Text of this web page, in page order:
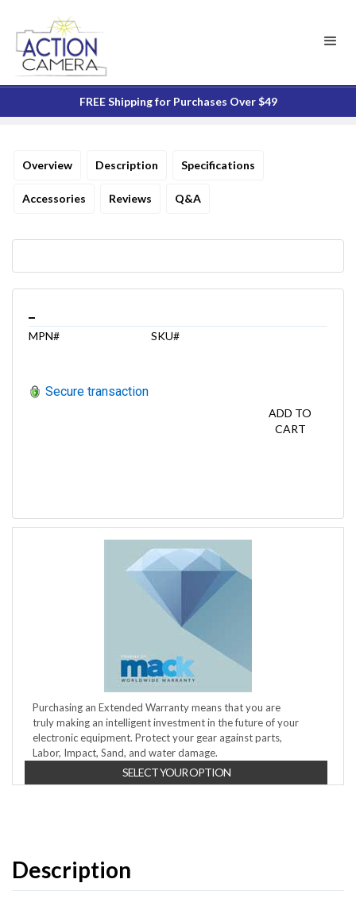
FREE Shipping for Purchases Over $49
Overview Description Specifications
Accessories Reviews Q&A
MPN# SKU#
Secure transaction
ADD TO
CART
Purchasing an Extended Warranty means that you are
truly making an intelligent investment in the future of your
electronic equipment. Protect your gear against parts,
Labor, Impact, Sand, and water damage.
SELECT YOUR OPTION
Description